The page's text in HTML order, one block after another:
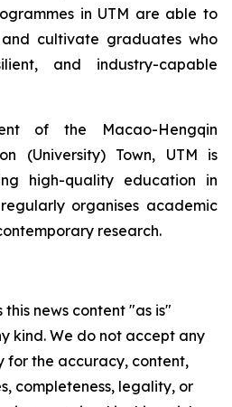
in UTM are able to
cultivate graduates who
and industry-capable
of the Macao-Hengqin
(University) Town, UTM is
high-quality education in
organises academic
research.
news content "as is"
kind. We do not accept any
for the accuracy, content,
completeness, legality, or